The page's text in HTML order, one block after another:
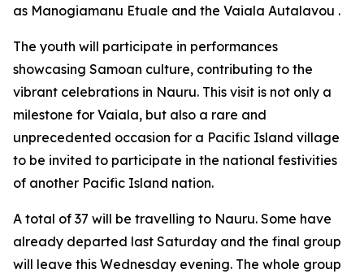
as Manogiamanu Etuale and the Vaiala Autalavou .
The youth will participate in performances
showcasing Samoan culture, contributing to the
vibrant celebrations in Nauru. This visit is not only a
milestone for Vaiala, but also a rare and
unprecedented occasion for a Pacific Island village
to be invited to participate in the national festivities
of another Pacific Island nation.
A total of 37 will be travelling to Nauru. Some have
already departed last Saturday and the final group
will leave this Wednesday evening. The whole group